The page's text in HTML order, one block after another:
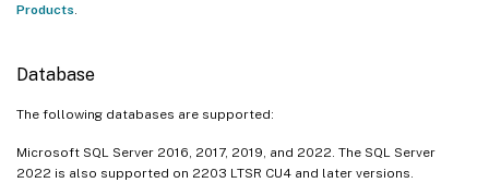
Products
Database
The following databases are supported:
Microsoft SQL Server 2016, 2017, 2019, and 2022. The SQL Server
2022 is also supported on 2203 LTSR CU4 and later versions.